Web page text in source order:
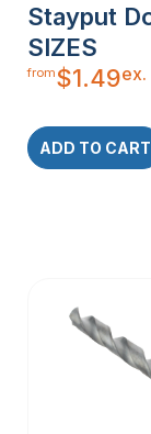
Stayput
SIZES
from$1.49ex.
ADD TO CART